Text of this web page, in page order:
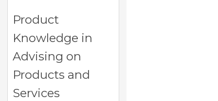
Product
Knowledge in
Advising on
Products and
Services